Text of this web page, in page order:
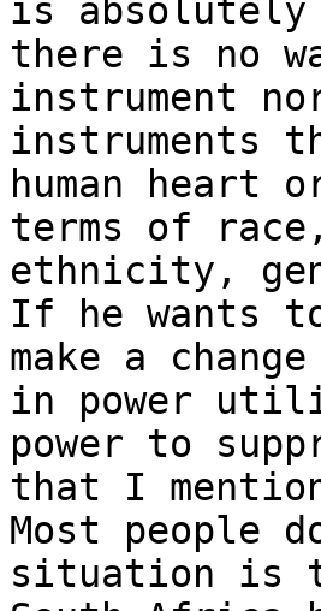
is
there is no
instrument
instruments
human heart
terms of race,
ethnicity,
If he wants
make a
in power
power to
that I
Most people
situation is